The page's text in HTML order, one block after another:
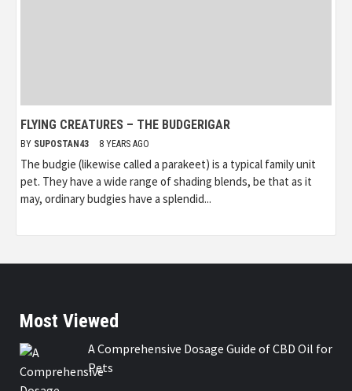
FLYING CREATURES – THE BUDGERIGAR
BY SUPOSTAN43 8 YEARS AGO
The budgie (likewise called a parakeet) is a typical family unit
pet. They have a wide range of shading blends, be that as it
may, ordinary budgies have a splendid...
Most Viewed
A Comprehensive Dosage Guide of CBD Oil for
Pets